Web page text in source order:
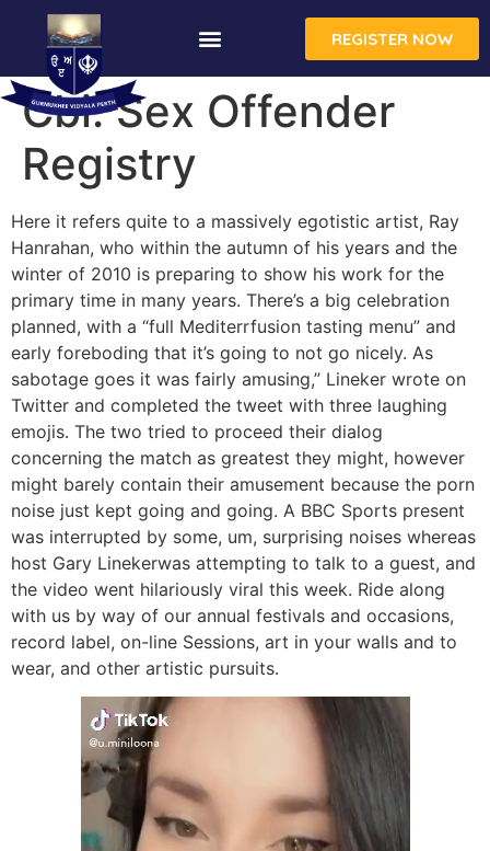
REGISTER NOW
Cbi: Sex Offender
Registry
Here it refers quite to a massively egotistic artist, Ray
Hanrahan, who within the autumn of his years and the
winter of 2010 is preparing to show his work for the
primary time in many years. There’s a big celebration
planned, with a “full Mediterrfusion tasting menu” and
early foreboding that it’s going to not go nicely. As
sabotage goes it was fairly amusing,” Lineker wrote on
Twitter and completed the tweet with three laughing
emojis. The two tried to proceed their dialog
concerning the match as greatest they might, however
might barely contain their amusement because the porn
noise just kept going and going. A BBC Sports present
was interrupted by some, um, surprising noises whereas
host Gary Linekerwas attempting to talk to a guest, and
the video went hilariously viral this week. Ride along
with us by way of our annual festivals and occasions,
record label, on-line Sessions, art in your walls and to
wear, and other artistic pursuits.